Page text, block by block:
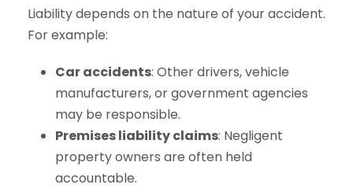
Liability depends on the nature of your accident.
For example:
Car accidents: Other drivers, vehicle
manufacturers, or government agencies
may be responsible.
Premises liability claims: Negligent
property owners are often held
accountable.